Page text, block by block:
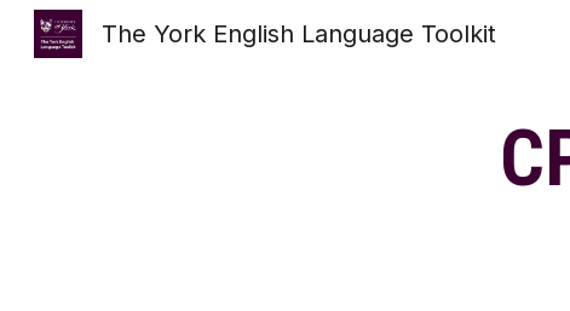
Skip
The York English Language Toolkit